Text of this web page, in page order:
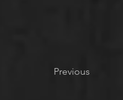
Previous